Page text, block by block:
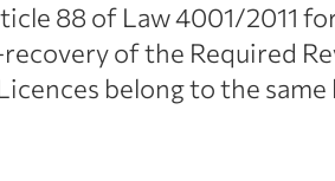
88 of Law 4001/2011
of the Required
belong to the same